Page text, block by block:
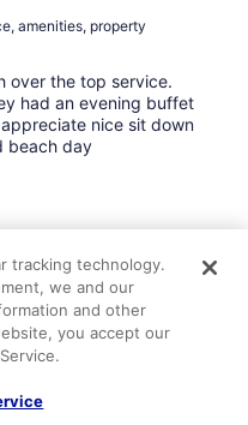
amenities, property
over the top service.
had an evening buffet
nice sit down
beach day
amenities, property
tracking technology.
we and our
and other
you accept our